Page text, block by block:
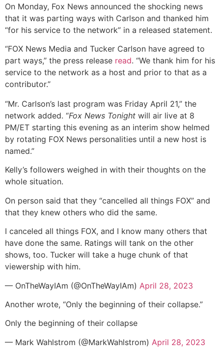
On Monday, Fox News announced the shocking news
that it was parting ways with Carlson and thanked him
“for his service to the network” in a released statement.
“FOX News Media and Tucker Carlson have agreed to
part ways,” the press release read. “We thank him for his
service to the network as a host and prior to that as a
contributor.”
“Mr. Carlson’s last program was Friday April 21,” the
network added. “Fox News Tonight will air live at 8
PM/ET starting this evening as an interim show helmed
by rotating FOX News personalities until a new host is
named.”
Kelly’s followers weighed in with their thoughts on the
whole situation.
On person said that they “cancelled all things FOX” and
that they knew others who did the same.
I canceled all things FOX, and I know many others that
have done the same. Ratings will tank on the other
shows, too. Tucker will take a huge chunk of that
viewership with him.
— OnTheWayIAm (@OnTheWayIAm) April 28, 2023
Another wrote, “Only the beginning of their collapse.”
Only the beginning of their collapse
— Mark Wahlstrom (@MarkWahlstrom) April 28, 2023